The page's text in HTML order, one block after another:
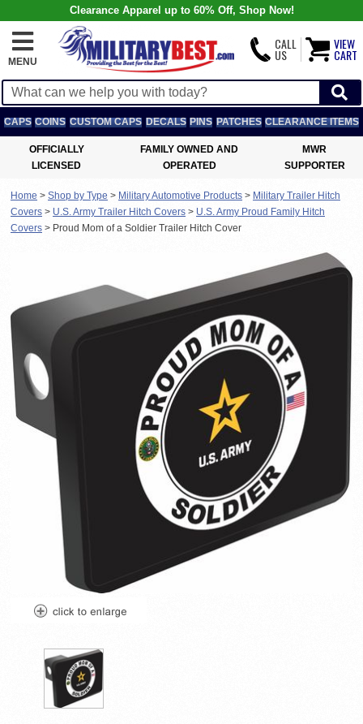
Clearance Apparel up to 60% Off, Shop Now!
MENU
CALL
US
VIEW
CART
CAPS COINS CUSTOM CAPS DECALS PINS PATCHES CLEARANCE ITEMS
OFFICIALLY
LICENSED
FAMILY OWNED AND
OPERATED
MWR
SUPPORTER
Home > Shop by Type > Military Automotive Products > Military Trailer Hitch
Covers > U.S. Army Trailer Hitch Covers > U.S. Army Proud Family Hitch
Covers > Proud Mom of a Soldier Trailer Hitch Cover